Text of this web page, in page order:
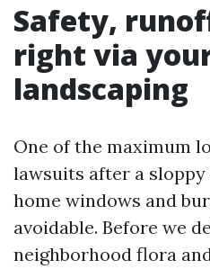
Safety,
right via
landscaping
One of the maximum
lawsuits after a
home windows and
avoidable. Before we
neighborhood flora